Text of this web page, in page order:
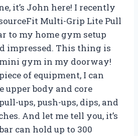
it’s John here! I recently
Multi-Grip Lite Pull
to my home gym setup
impressed. This thing is
gym in my doorway!
of equipment, I can
upper body and core
ups, push-ups, dips, and
And let me tell you, it’s
can hold up to 300